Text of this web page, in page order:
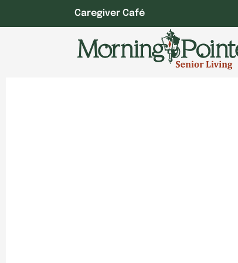
to
Caregiver Café